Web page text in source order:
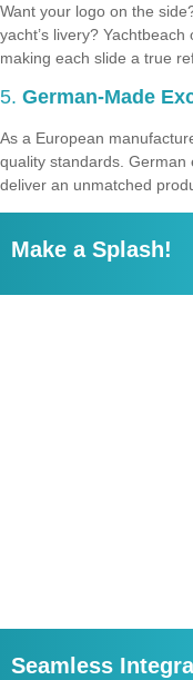
Want your logo on the
yacht’s livery?
making each slide a true
5. German-Made
As a European
quality standards.
deliver an unmatched
Make a Splash!
Seamless